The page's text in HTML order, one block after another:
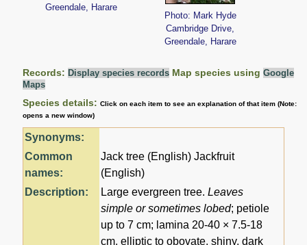
Greendale, Harare
Photo: Mark Hyde
Cambridge Drive,
Greendale, Harare
Records: Display species records Map species usingGoogle
Maps
Species details:Click on each item to see an explanation of that item (Note:
opens a new window)
Synonyms:
Common
names:
Jack tree (English) Jackfruit
(English)
Description:
Large evergreen tree.Leaves
simple or sometimes lobed; petiole
up to 7 cm; lamina 20-40 × 7.5-18
cm, elliptic to obovate, shiny, dark